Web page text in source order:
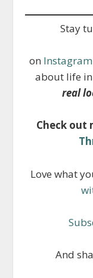
Stay
on Instagram
about life
real
Check out
Love what
And